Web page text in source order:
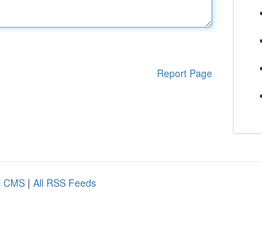
Report Page
CMS | All RSS Feeds